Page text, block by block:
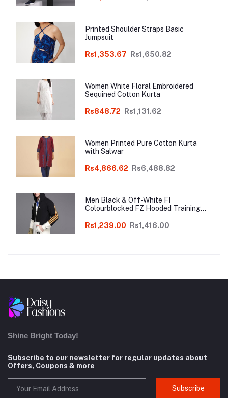
Printed Shoulder Straps Basic
Jumpsuit
Rs1,353.67 Rs1,650.82
Women White Floral Embroidered
Sequined Cotton Kurta
Rs848.72 Rs1,131.62
Women Printed Pure Cotton Kurta
with Salwar
Rs4,866.62 Rs6,488.82
Men Black & Off-White FI
Colourblocked FZ Hooded Training
Rs1,239.00 Rs1,416.00
Shine Bright Today!
Subscribe to our newsletter for regular updates about
Offers, Coupons & more
Subscribe